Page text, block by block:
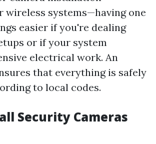
wireless systems—having one
easier if you're dealing
or if your system
electrical work. An
that everything is safely
to local codes.
Security Cameras